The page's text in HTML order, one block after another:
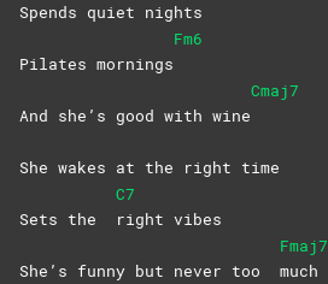
Spends quiet nights
Pilates mornings
Fm6
And she’s good with wine
Cmaj7
She wakes at the right time
Sets the
C7
right vibes
She’s funny but never too
Fmaj7
much